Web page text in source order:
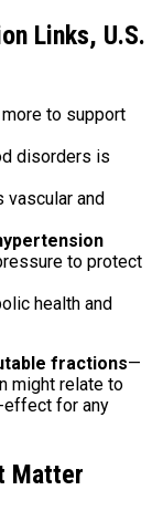
Links, U.S.
to support
disorders is
vascular and
to protect
health and
fractions—
might relate to
effect for any
Matter